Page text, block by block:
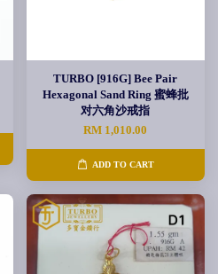
TURBO [916G] Bee Pair
Hexagonal Sand Ring 蜜蜂批
对六角沙戒指
RM 1,010.00
ADD TO CART